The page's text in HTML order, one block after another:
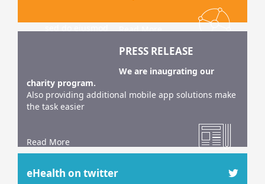
Read More
PRESS RELEASE
We are inaugrating our
charity program.
Also providing additional mobile app solutions make
the task easier
Read More
eHealth on twitter